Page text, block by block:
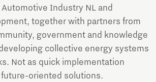
Industry NL and
together with partners from
government and knowledge
collective energy systems
Not as quick implementation
oriented solutions.